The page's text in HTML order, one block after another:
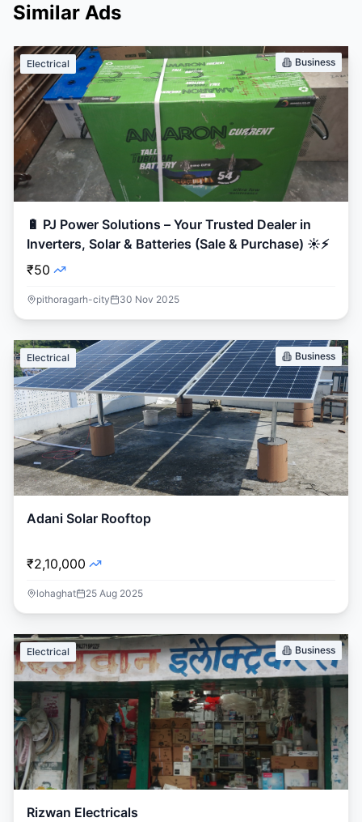
Similar Ads
Electrical Business
🔋 PJ Power Solutions – Your Trusted Dealer in
Inverters, Solar & Batteries (Sale & Purchase) ☀️⚡
₹50
pithoragarh-city 30 Nov 2025
Electrical Business
Adani Solar Rooftop
₹2,10,000
lohaghat 25 Aug 2025
Electrical Business
Rizwan Electricals